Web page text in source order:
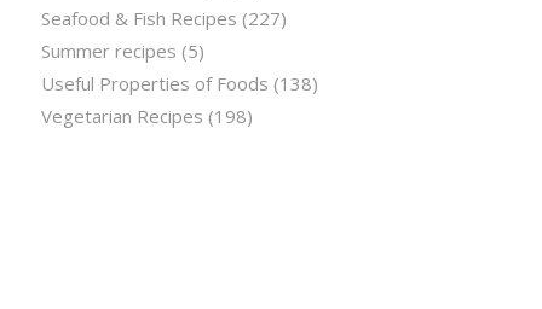
Seafood & Fish Recipes (227)
Summer recipes (5)
Useful Properties of Foods (138)
Vegetarian Recipes (198)